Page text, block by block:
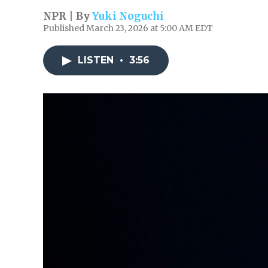
NPR | ByYuki Noguchi
Published March 23, 2026 at 5:00 AM EDT
LISTEN • 3:56